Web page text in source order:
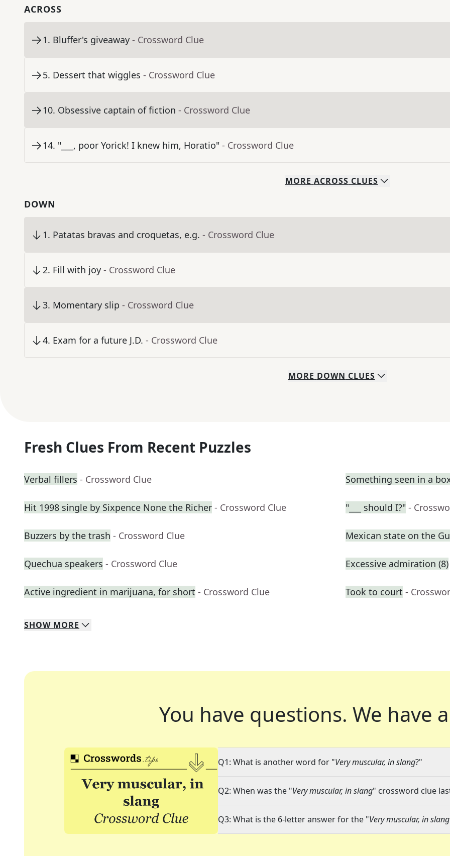
ACROSS
1. Bluffer's giveaway - Crossword Clue
5. Dessert that wiggles - Crossword Clue
10. Obsessive captain of fiction - Crossword Clue
14. "___, poor Yorick! I knew him, Horatio" - Crossword Clue
MORE ACROSS CLUES
DOWN
1. Patatas bravas and croquetas, e.g. - Crossword Clue
2. Fill with joy - Crossword Clue
3. Momentary slip - Crossword Clue
4. Exam for a future J.D. - Crossword Clue
MORE DOWN CLUES
Fresh Clues From Recent Puzzles
Verbal fillers - Crossword Clue Something seen in a
Hit 1998 single by Sixpence None the Richer - Crossword Clue "___ should I?" -
Buzzers by the trash - Crossword Clue Mexican state on the
Quechua speakers - Crossword Clue Excessive admiration (8)
Active ingredient in marijuana, for short - Crossword Clue Took to court -
SHOW MORE
You have questions. We have
Q1: What is another word for "Very muscular, in slang?"
Q2: When was the "Very muscular, in slang" crossword clue
Q3: What is the 6-letter answer for the "Very muscular, in slang